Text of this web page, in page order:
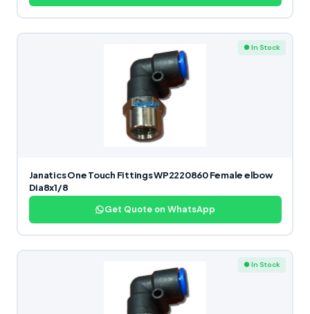
● In Stock
Janatics One Touch Fittings WP2220860 Female elbow
Dia8x1/8
Get Quote on WhatsApp
● In Stock